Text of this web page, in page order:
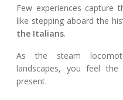
Few experiences capture
like stepping aboard the
the Italians.
As the steam
landscapes, you feel
present.